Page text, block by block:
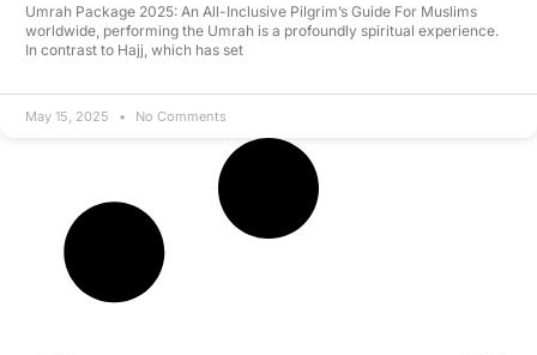
Umrah Package 2025: An All-Inclusive Pilgrim’s Guide For Muslims
worldwide, performing the Umrah is a profoundly spiritual experience.
In contrast to Hajj, which has set
May 15, 2025 No Comments